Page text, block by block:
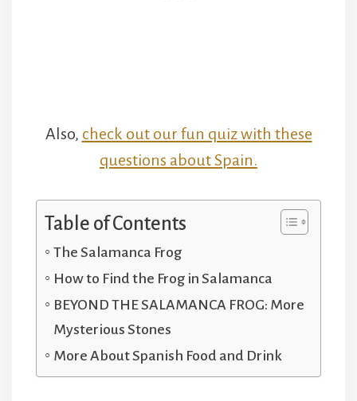
Also, check out our fun quiz with these
questions about Spain.
Table of Contents
The Salamanca Frog
How to Find the Frog in Salamanca
BEYOND THE SALAMANCA FROG: More
Mysterious Stones
More About Spanish Food and Drink